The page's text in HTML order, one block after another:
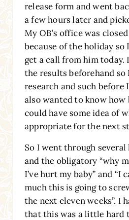
release form and went
a few hours later and
My OB’s office was
because of the holiday so
get a call from him today.
the results beforehand so
research and such before
also wanted to know how
could have some idea of
appropriate for the next
So I went through
and the obligatory “why
I’ve hurt my baby” and “I
much this is going to
the next eleven weeks”. I
that this was a little hard